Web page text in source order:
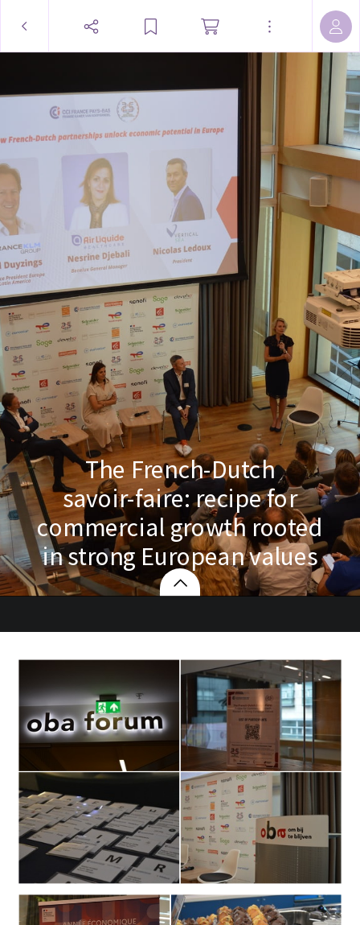
The French-Dutch
savoir-faire: recipe for
commercial growth rooted
in strong European values